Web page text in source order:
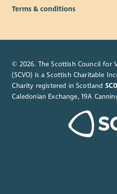
Terms & conditions
© 2026. The Scottish Council for
(SCVO) is a Scottish Charitable
Charity registered in Scotland
Caledonian Exchange, 19A